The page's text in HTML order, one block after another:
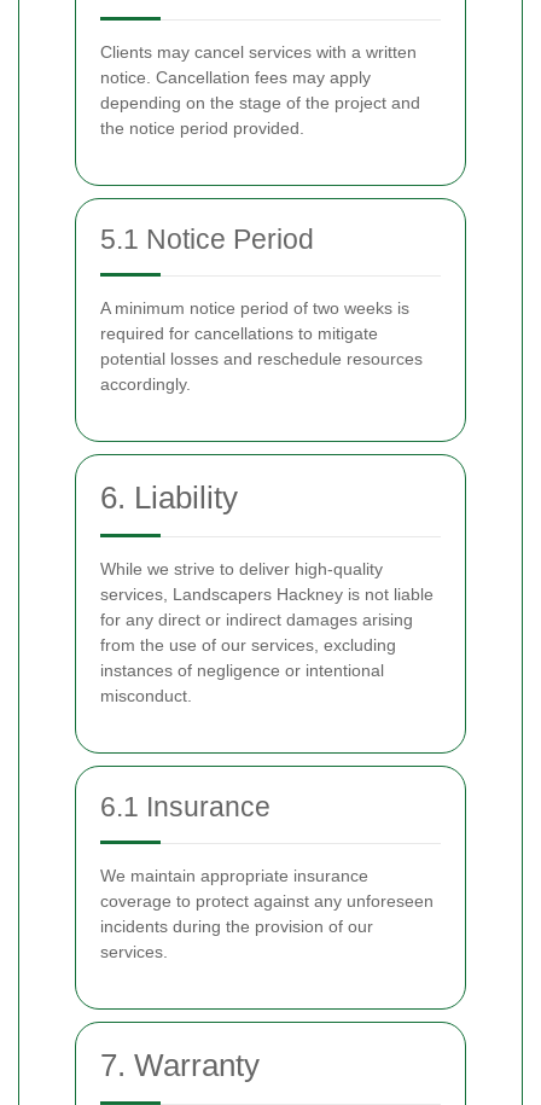
Clients may cancel services with a written
notice. Cancellation fees may apply
depending on the stage of the project and
the notice period provided.
5.1 Notice Period
A minimum notice period of two weeks is
required for cancellations to mitigate
potential losses and reschedule resources
accordingly.
6. Liability
While we strive to deliver high-quality
services, Landscapers Hackney is not liable
for any direct or indirect damages arising
from the use of our services, excluding
instances of negligence or intentional
misconduct.
6.1 Insurance
We maintain appropriate insurance
coverage to protect against any unforeseen
incidents during the provision of our
services.
7. Warranty